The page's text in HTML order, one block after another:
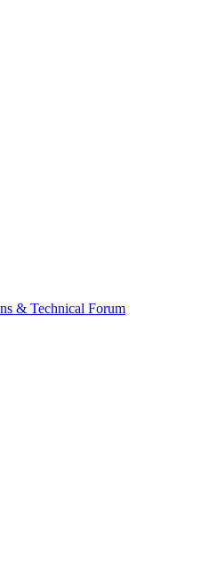
& Technical Forum